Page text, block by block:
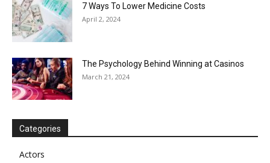
7 Ways To Lower Medicine Costs
April 2, 2024
The Psychology Behind Winning at Casinos
March 21, 2024
Categories
Actors